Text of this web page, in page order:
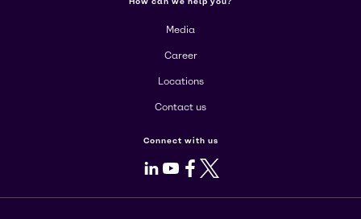
Media
Career
Locations
Contact us
Connect with us
LinkedIn
Youtube
Facebook
X